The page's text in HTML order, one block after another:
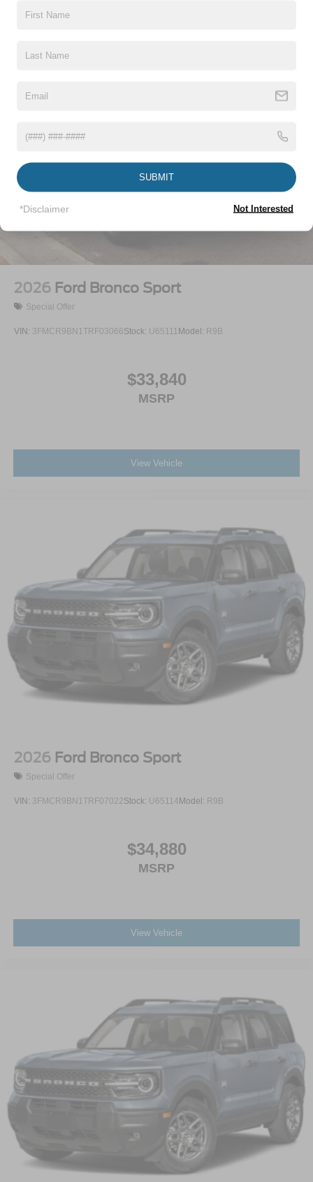
2026 Ford Bronco Sport
Special Offer
VIN: 3FMCR9BN1TRF03066Stock: U65111 Model: R9B
$33,840
MSRP
View Vehicle
2026 Ford Bronco Sport
Special Offer
VIN: 3FMCR9BN1TRF07022Stock: U65114Model: R9B
$34,880
MSRP
View Vehicle
SUBMIT
*Disclaimer Not Interested